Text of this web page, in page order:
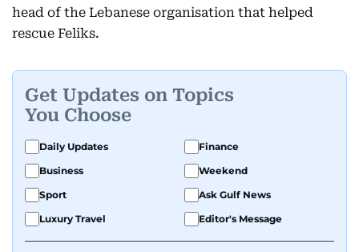
head of the Lebanese organisation that helped
rescue Feliks.
Get Updates on Topics
You Choose
Daily Updates
Finance
Business
Weekend
Sport
Ask Gulf News
Luxury Travel
Editor's Message